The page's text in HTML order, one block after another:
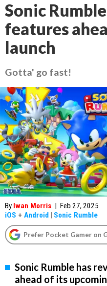
Sonic
features
launch
Gotta' go fast!
By Iwan Morris | Feb 27, 2025
iOS + Android | Sonic Rumble
Prefer Pocket Gamer on
Sonic Rumble has
ahead of its